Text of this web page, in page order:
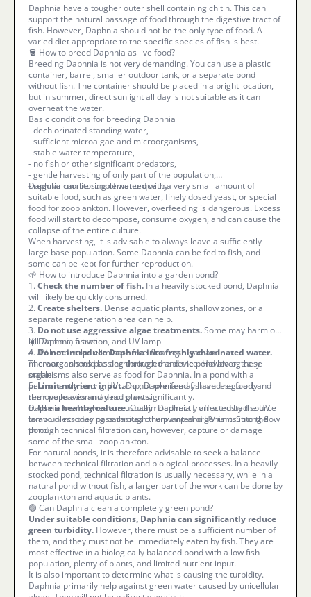
Daphnia have a tougher outer shell containing chitin. This can
support the natural passage of food through the digestive tract of
fish. However, Daphnia should not be the only type of food. A
varied diet appropriate to the specific species of fish is best.
🪣 How to breed Daphnia as live food?
Breeding Daphnia is not very demanding. You can use a plastic
container, barrel, smaller outdoor tank, or a separate pond
without fish. The container should be placed in a bright location,
but in summer, direct sunlight all day is not suitable as it can
overheat the water.
Basic conditions for breeding Daphnia
- dechlorinated standing water,
- sufficient microalgae and microorganisms,
- stable water temperature,
- no fish or other significant predators,
- gentle harvesting of only part of the population,
- regular monitoring of water quality.
Daphnia can be supplemented with a very small amount of
suitable food, such as green water, finely dosed yeast, or special
food for zooplankton. However, overfeeding is dangerous. Excess
food will start to decompose, consume oxygen, and can cause the
collapse of the entire culture.
When harvesting, it is advisable to always leave a sufficiently
large base population. Some Daphnia can be fed to fish, and
some can be kept for further reproduction.
🌱 How to introduce Daphnia into a garden pond?
1. Check the number of fish. In a heavily stocked pond, Daphnia
will likely be quickly consumed.
2. Create shelters. Dense aquatic plants, shallow zones, or a
separate regeneration area can help.
3. Do not use aggressive algae treatments.Some may harm or
kill Daphnia as well.
4.Do not introduce Daphnia into freshly chlorinated water.
The water should be dechlorinated and the pond biologically
stable.
5.Limit nutrient input.Do not overfeed fish and regularly
remove leaves and dead plants.
6.Use a healthy culture.Obtain Daphnia from a trusted source
to avoid introducing parasites or unwanted organisms into the
pond.
☀️ Daphnia, filtration, and UV lamp
A UV lamp helps eliminate free-floating algae and
microorganisms passing through the device. However, these
organisms also serve as food for Daphnia. In a pond with a
permanently strong UV lamp, Daphnia may have less food, and
their population may not grow significantly.
Daphnia themselves are usually not directly affected by the UV
lamp unless they pass through the pump and UV unit. Strong flow
through technical filtration can, however, capture or damage
some of the small zooplankton.
For natural ponds, it is therefore advisable to seek a balance
between technical filtration and biological processes. In a heavily
stocked pond, technical filtration is usually necessary, while in a
natural pond without fish, a larger part of the work can be done by
zooplankton and aquatic plants.
🟢 Can Daphnia clean a completely green pond?
Under suitable conditions, Daphnia can significantly reduce
green turbidity. However, there must be a sufficient number of
them, and they must not be immediately eaten by fish. They are
most effective in a biologically balanced pond with a low fish
population, plenty of plants, and limited nutrient input.
It is also important to determine what is causing the turbidity.
Daphnia primarily help against green water caused by unicellular